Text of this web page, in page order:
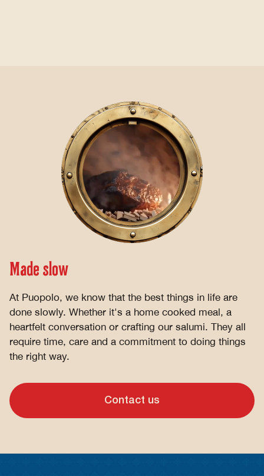
Made slow
At Puopolo, we know that the best things in life are
done slowly. Whether it's a home cooked meal, a
heartfelt conversation or crafting our salumi. They all
require time, care and a commitment to doing things
the right way.
Contact us